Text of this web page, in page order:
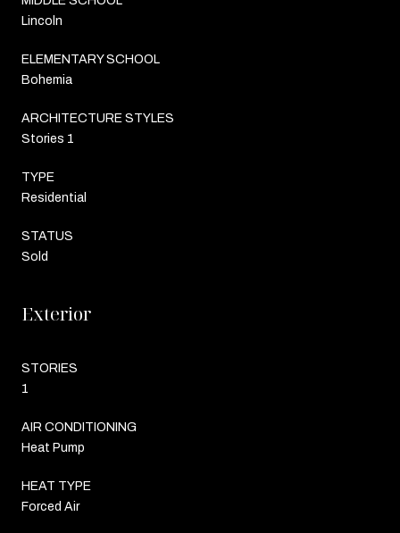
Lincoln
ELEMENTARY SCHOOL
Bohemia
ARCHITECTURE STYLES
Stories 1
TYPE
Residential
STATUS
Sold
Exterior
STORIES
1
AIR CONDITIONING
Heat Pump
HEAT TYPE
Forced Air